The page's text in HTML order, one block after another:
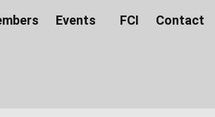
Events FCI Contact